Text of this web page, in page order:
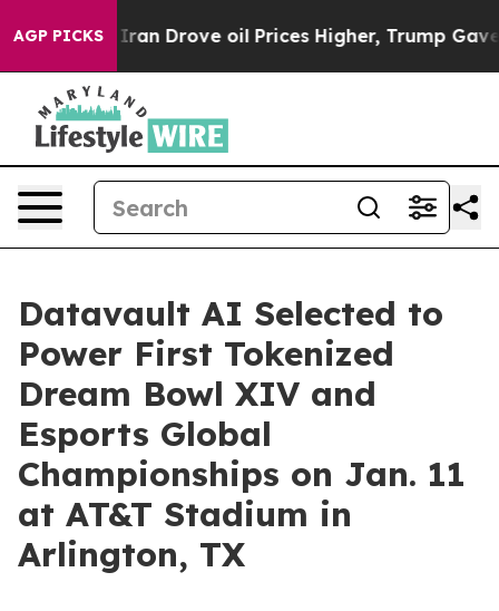
AGP PICKS
Drove oil Prices Higher, Trump Gave Politically
Datavault AI Selected to
Power First Tokenized
Dream Bowl XIV and
Esports Global
Championships on Jan. 11
at AT&T Stadium in
Arlington, TX